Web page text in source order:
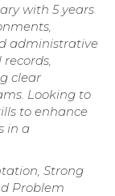
with 5 years
administrative
clear
Looking to
to enhance
in a
Strong
Problem